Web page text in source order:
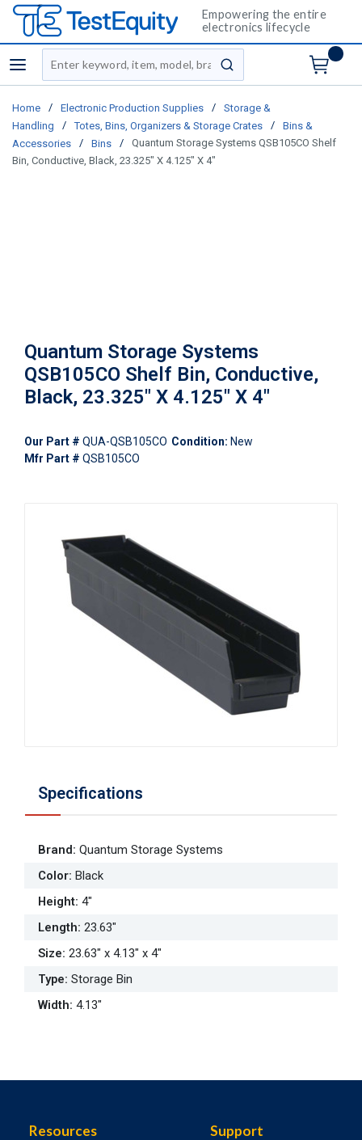
Empowering the entire
electronics lifecycle
menu
Site Search
submit search
Home / Electronic Production Supplies /
Storage &
Handling
/ Totes, Bins, Organizers & Storage Crates /
Bins &
Accessories
/ Bins /
Quantum Storage Systems QSB105CO Shelf
Bin, Conductive, Black, 23.325" X 4.125" X 4"
Quantum Storage Systems
QSB105CO Shelf Bin, Conductive,
Black, 23.325" X 4.125" X 4"
Our Part # QUA-QSB105CO Condition: New
Mfr Part # QSB105CO
Specifications
Brand: Quantum Storage Systems
Color: Black
Height: 4"
Length: 23.63"
Size: 23.63" x 4.13" x 4"
Type: Storage Bin
Width: 4.13"
Resources Support